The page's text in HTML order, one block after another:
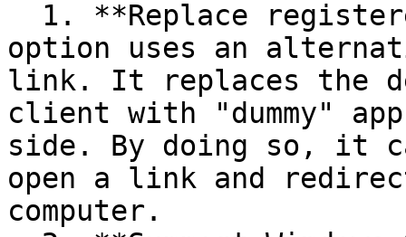
option uses an
link. It replaces the
client with "dummy"
side. By doing so, it
open a link and
computer.